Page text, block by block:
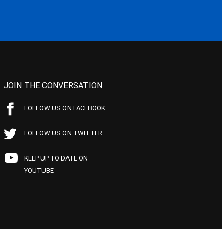
JOIN THE CONVERSATION
FOLLOW US ON FACEBOOK
FOLLOW US ON TWITTER
KEEP UP TO DATE ON
YOUTUBE